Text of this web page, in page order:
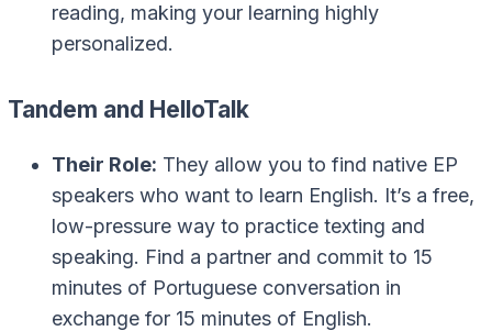
reading, making your learning highly
personalized.
Tandem and HelloTalk
Their Role: They allow you to find native EP
speakers who want to learn English. It’s a free,
low-pressure way to practice texting and
speaking. Find a partner and commit to 15
minutes of Portuguese conversation in
exchange for 15 minutes of English.